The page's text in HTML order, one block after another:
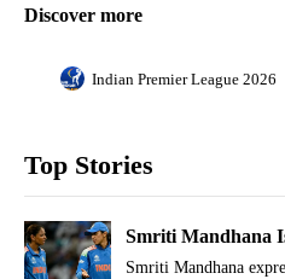
Discover more
Indian Premier League 2026
Top Stories
Smriti Mandhana
Winning T20
Smriti Mandhana